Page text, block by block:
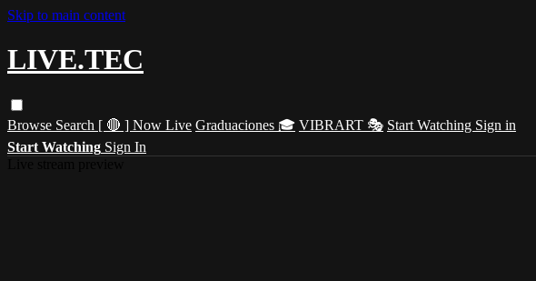
Skip to main content
LIVE.TEC
Browse Search [ 🔴 ] Now Live Graduaciones 🎓 VIBRART 🎭 Start Watching Sign in
Start Watching Sign In